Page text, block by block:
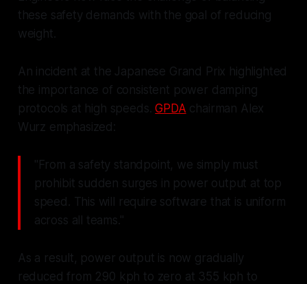
these safety demands with the goal of reducing
weight.
An incident at the Japanese Grand Prix highlighted
the importance of consistent power damping
protocols at high speeds.GPDA chairman Alex
Wurz emphasized:
"From a safety standpoint, we simply must
prohibit sudden surges in power output at top
speed. This will require software that is uniform
across all teams."
As a result, power output is now gradually
reduced from 290 kph to zero at 355 kph to